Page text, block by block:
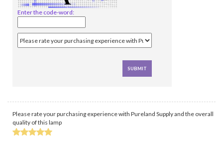
Enter the code-word:
Please rate your purchasing experience with Pureland Supply and the overall
quality of this lamp